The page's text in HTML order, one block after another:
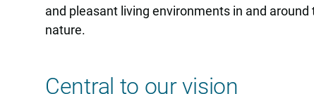
and pleasant living environments in and
nature.
Central to our vision